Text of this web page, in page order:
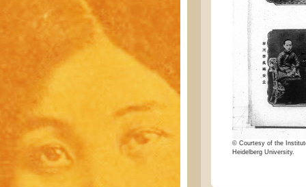
© Courtesy of the
Heidelberg University.